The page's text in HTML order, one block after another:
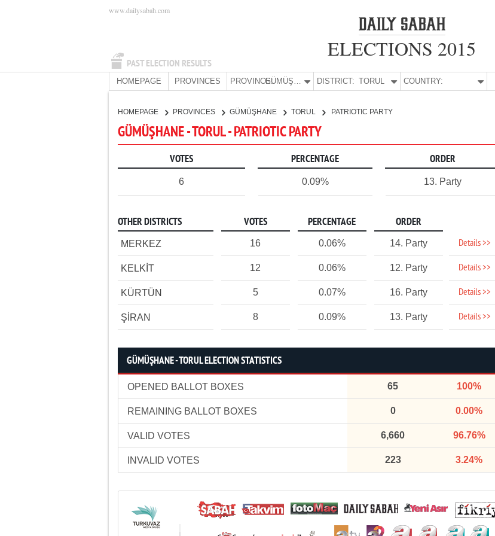
PAST ELECTION RESULTS
www.dailysabah.com
ELECTIONS 2015
HOMEPAGE PROVINCES PROVINCE: GÜMÜŞHANE DISTRICT: TORUL COUNTRY:
HOMEPAGE PROVINCES GÜMÜŞHANE TORUL PATRIOTIC PARTY
GÜMÜŞHANE - TORUL - PATRIOTIC PARTY
VOTES PERCENTAGE ORDER
6 0.09% 13. Party
OTHER DISTRICTS VOTES PERCENTAGE ORDER
MERKEZ 16 0.06% 14. Party Details >>
KELKİT 12 0.06% 12. Party Details >>
KÜRTÜN 5 0.07% 16. Party Details >>
ŞİRAN 8 0.09% 13. Party Details >>
GÜMÜŞHANE - TORUL ELECTION STATISTICS
OPENED BALLOT BOXES 65 100%
REMAINING BALLOT BOXES 0 0.00%
VALID VOTES 6,660 96.76%
INVALID VOTES 223 3.24%